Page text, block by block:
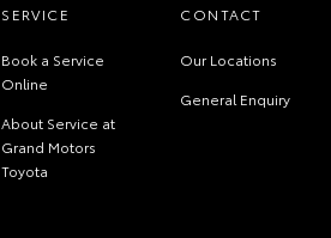
SERVICE
Book a Service
Online
About Service at
Grand Motors
Toyota
CONTACT
Our Locations
General Enquiry